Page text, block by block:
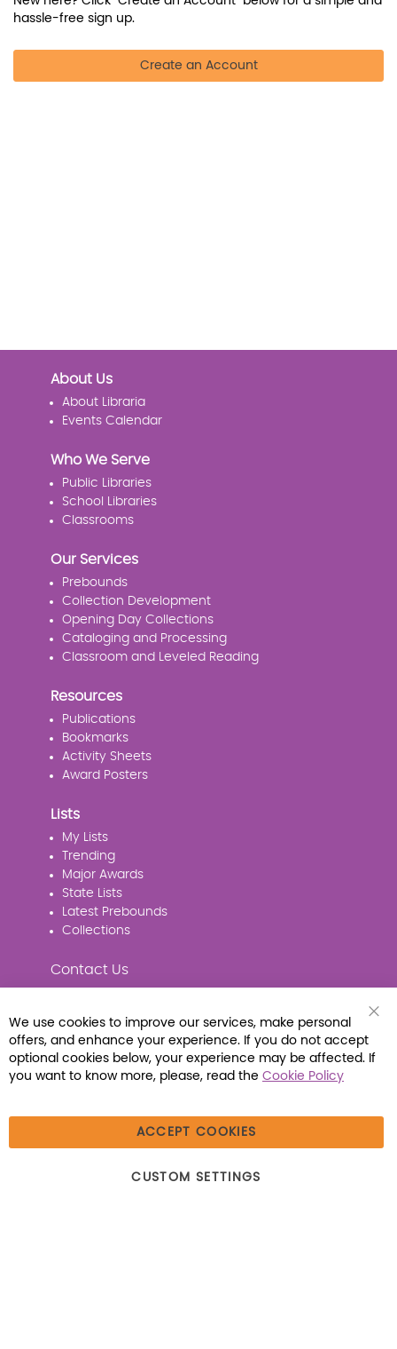
hassle-free sign up.
Create an Account
About Us
About Libraria
Events Calendar
Who We Serve
Public Libraries
School Libraries
Classrooms
Our Services
Prebounds
Collection Development
Opening Day Collections
Cataloging and Processing
Classroom and Leveled Reading
Resources
Publications
Bookmarks
Activity Sheets
Award Posters
Lists
My Lists
Trending
Major Awards
State Lists
Latest Prebounds
Collections
Contact Us
Connect with Us
Beecher, IL 60401 | Tel: (800) 230-1279 | Fax:
Bar
We use cookies to improve our services, make personal
offers, and enhance your experience. If you do not accept
optional cookies below, your experience may be affected. If
you want to know more, please, read the Cookie Policy
ACCEPT COOKIES
CUSTOM SETTINGS